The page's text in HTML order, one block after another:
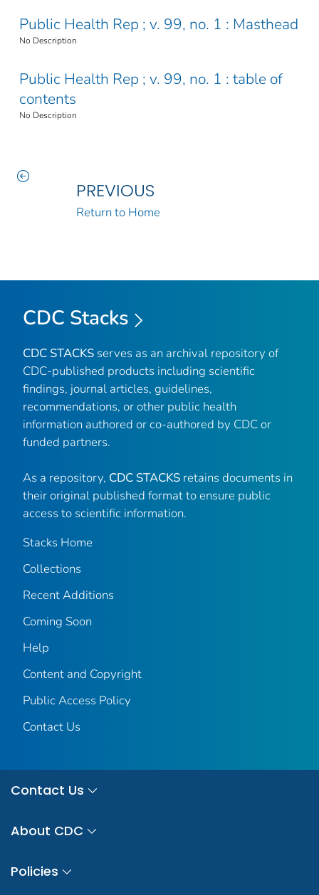
Public Health Rep ; v. 99, no. 1 : Masthead
No Description
Public Health Rep ; v. 99, no. 1 : table of
contents
No Description
PREVIOUS
Return to Home
CDC Stacks
CDC STACKS serves as an archival repository of
CDC-published products including scientific
findings, journal articles, guidelines,
recommendations, or other public health
information authored or co-authored by CDC or
funded partners.
As a repository, CDC STACKS retains documents in
their original published format to ensure public
access to scientific information.
Stacks Home
Collections
Recent Additions
Coming Soon
Help
Content and Copyright
Public Access Policy
Contact Us
Contact Us
About CDC
Policies